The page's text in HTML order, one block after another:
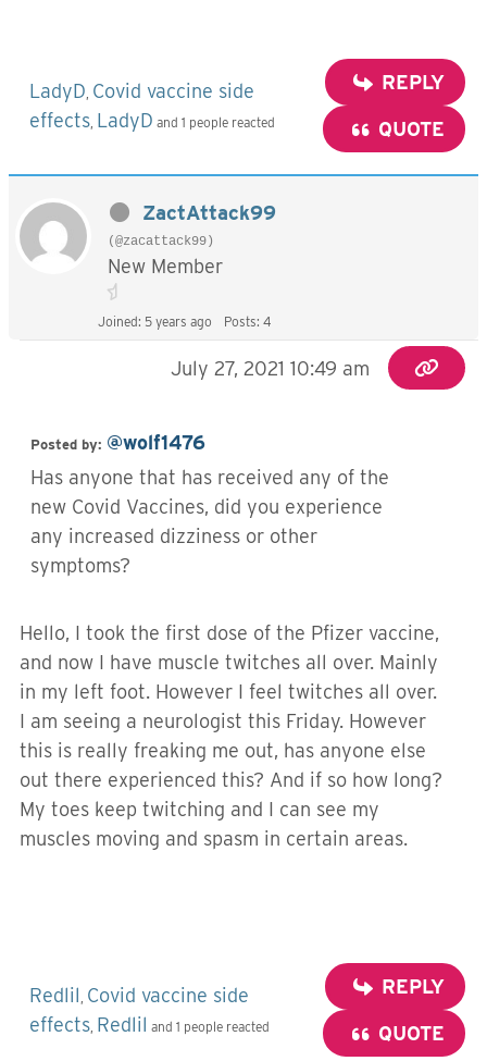
LadyD, Covid vaccine side
effects, LadyD and 1 people reacted
REPLY
QUOTE
ZactAttack99
(@zacattack99)
New Member
Joined: 5 years ago Posts: 4
July 27, 2021 10:49 am
Posted by: @wolf1476
Has anyone that has received any of the
new Covid Vaccines, did you experience
any increased dizziness or other
symptoms?
Hello, I took the first dose of the Pfizer vaccine,
and now I have muscle twitches all over. Mainly
in my left foot. However I feel twitches all over.
I am seeing a neurologist this Friday. However
this is really freaking me out, has anyone else
out there experienced this? And if so how long?
My toes keep twitching and I can see my
muscles moving and spasm in certain areas.
Redlil , Covid vaccine side
effects, Redlil and 1 people reacted
REPLY
QUOTE